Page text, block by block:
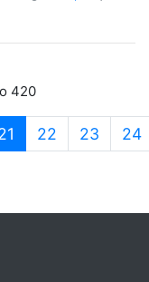
420
(current)
22 23 24